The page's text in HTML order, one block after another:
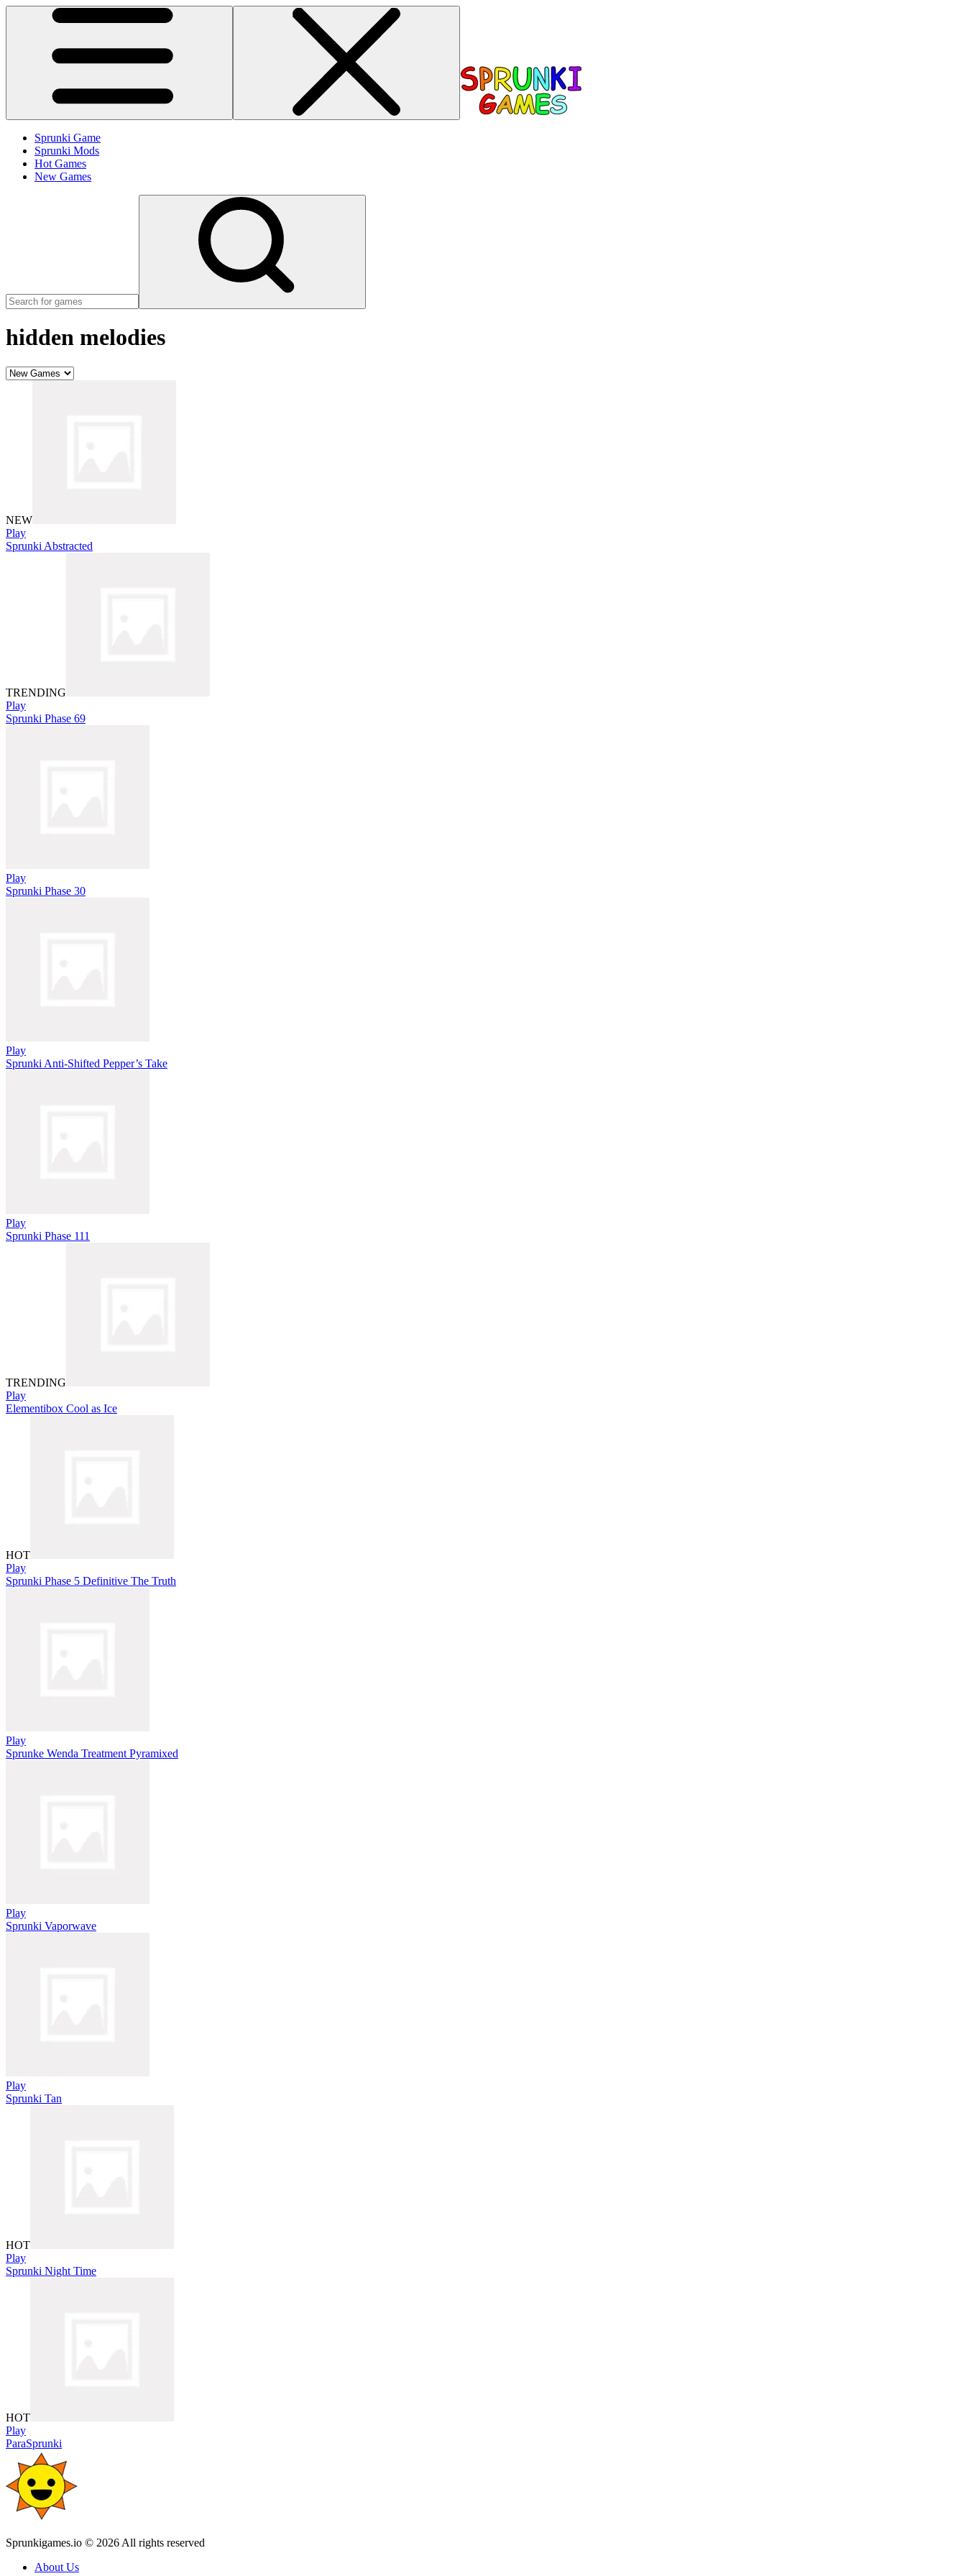
Sprunki Game
Sprunki Mods
Hot Games
New Games
hidden melodies
NEW
Play
Sprunki Abstracted
TRENDING
Play
Sprunki Phase 69
Play
Sprunki Phase 30
Play
Sprunki Anti-Shifted Pepper’s Take
Play
Sprunki Phase 111
TRENDING
Play
Elementibox Cool as Ice
HOT
Play
Sprunki Phase 5 Definitive The Truth
Play
Sprunke Wenda Treatment Pyramixed
Play
Sprunki Vaporwave
Play
Sprunki Tan
HOT
Play
Sprunki Night Time
HOT
Play
ParaSprunki
Sprunkigames.io © 2026 All rights reserved
About Us